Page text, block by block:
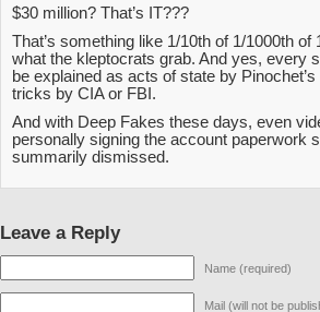
$30 million? That’s IT???
That’s something like 1/10th of 1/1000th of
what the kleptocrats grab. And yes, every
be explained as acts of state by
tricks by CIA or FBI.
And with Deep Fakes these days, even
personally signing the account paperwork
summarily dismissed.
Leave a Reply
Name (required)
Mail (will not be